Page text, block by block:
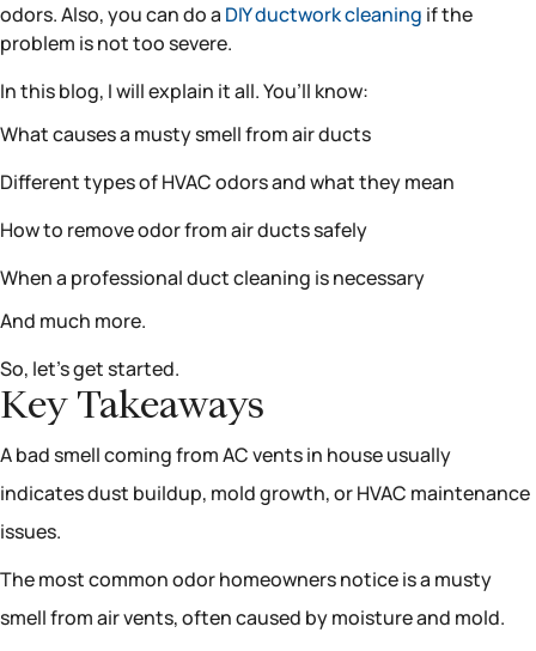
odors. Also, you can do a DIY ductwork cleaning if the
problem is not too severe.
In this blog, I will explain it all. You’ll know:
What causes a musty smell from air ducts
Different types of HVAC odors and what they mean
How to remove odor from air ducts safely
When a professional duct cleaning is necessary
And much more.
So, let’s get started.
Key Takeaways
A bad smell coming from AC vents in house usually
indicates dust buildup, mold growth, or HVAC maintenance
issues.
The most common odor homeowners notice is a musty
smell from air vents, often caused by moisture and mold.